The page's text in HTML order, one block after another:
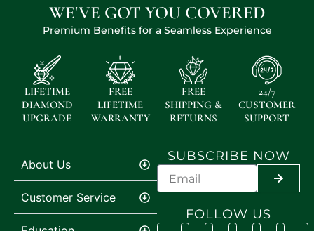
WE'VE GOT YOU COVERED
Premium Benefits for a Seamless Experience
LIFETIME
DIAMOND
UPGRADE
FREE
LIFETIME
WARRANTY
FREE
SHIPPING &
RETURNS
24/7
CUSTOMER
SUPPORT
About Us
Customer Service
SUBSCRIBE NOW
FOLLOW US